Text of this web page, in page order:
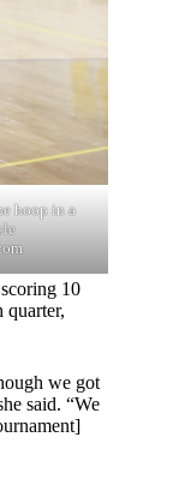
hoop in a
10
quarter,
we got
said. “We